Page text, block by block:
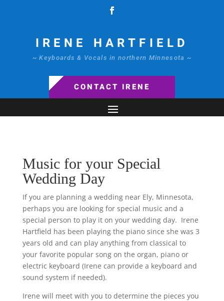
IRENE HARTFIELD
~ Keyboards & Vocals in northern Minnesota ~
CONTACT IRENE
Music for your Special
Wedding Day
If you are planning a wedding near Ely, Minnesota,
perhaps you are looking for special music and a
special person to play it on your wedding day. Irene
Hartfield has been playing the piano since she was 3
years old and can play anything from classical to
your favorite popular song on the organ, piano or
electric keyboard (Irene can provide a keyboard and
sound system if needed).
Irene will meet with you to determine the pieces you